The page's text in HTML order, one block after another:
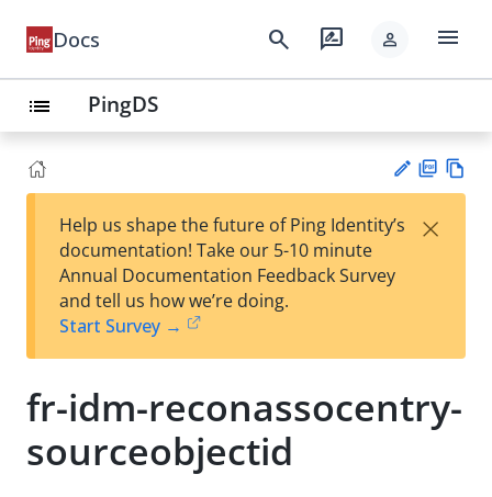
Docs search rate_review person menu
list PingDS
est
t
F
Help us shape the future of Ping Identity’s
documentation! Take our 5-10 minute
Annual Documentation Feedback Survey
and tell us how we’re doing.
Start Survey →
×
fr-idm-reconassocentry-
sourceobjectid